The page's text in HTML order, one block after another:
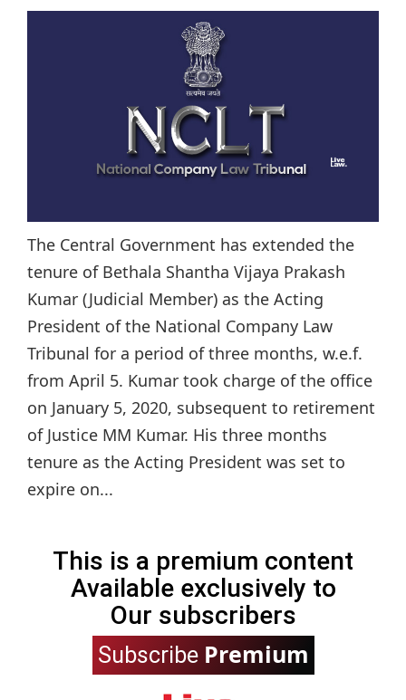
The Central Government has extended the
tenure of Bethala Shantha Vijaya Prakash
Kumar (Judicial Member) as the Acting
President of the National Company Law
Tribunal for a period of three months, w.e.f.
from April 5. Kumar took charge of the office
on January 5, 2020, subsequent to retirement
of Justice MM Kumar. His three months
tenure as the Acting President was set to
expire on...
This is a premium content
Available exclusively to
Our subscribers
Subscribe Premium